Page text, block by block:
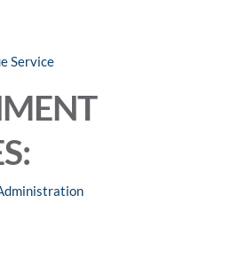
Service